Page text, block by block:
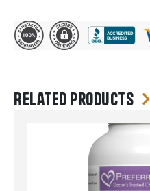
Related products